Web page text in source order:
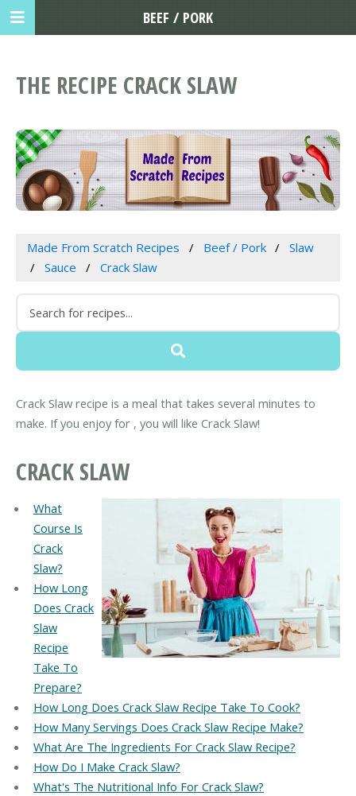
THE RECIPE CRACK SLAW
Made From Scratch Recipes Beef / Pork
Slaw
Sauce
Crack Slaw
Crack Slaw recipe is a meal that takes several minutes to
make. If you enjoy for , you will like Crack Slaw!
CRACK SLAW
What
Course Is
Crack
Slaw?
How Long
Does Crack
Slaw
Recipe
Take To
Prepare?
How Long Does Crack Slaw Recipe Take To Cook?
How Many Servings Does Crack Slaw Recipe Make?
What Are The Ingredients For Crack Slaw Recipe?
How Do I Make Crack Slaw?
What's The Nutritional Info For Crack Slaw?
BEEF / PORK